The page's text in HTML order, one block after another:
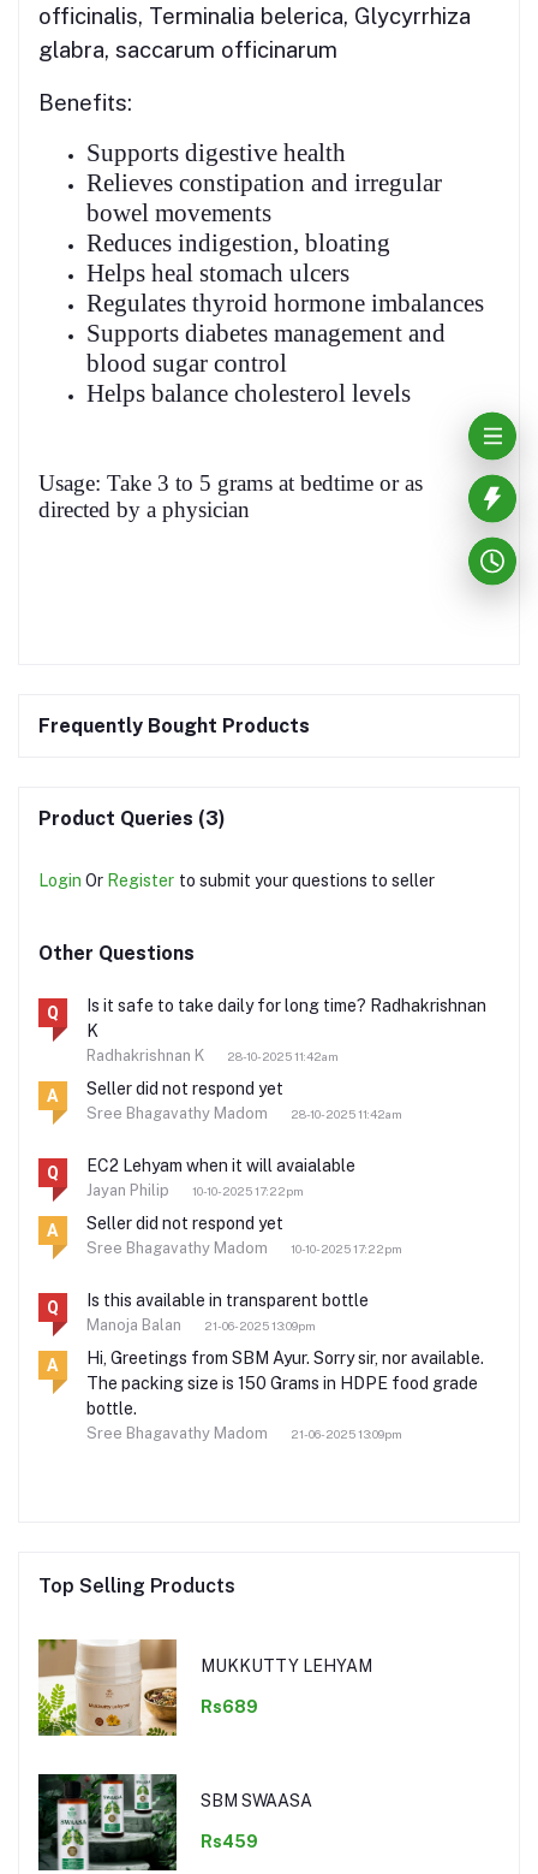
officinalis, Terminalia belerica, Glycyrrhiza
glabra, saccarum officinarum
Benefits:
Supports digestive health
Relieves constipation and irregular
bowel movements
Reduces indigestion, bloating
Helps heal stomach ulcers
Regulates thyroid hormone imbalances
Supports diabetes management and
blood sugar control
Helps balance cholesterol levels
Usage: Take 3 to 5 grams at bedtime or as
directed by a physician
Frequently Bought Products
Product Queries (3)
Login Or Register to submit your questions to seller
Other Questions
Q
Is it safe to take daily for long time? Radhakrishnan
K
Radhakrishnan K 28-10-2025 11:42am
A Seller did not respond yet
Sree Bhagavathy Madom 28-10-2025 11:42am
Q EC2 Lehyam when it will avaialable
Jayan Philip 10-10-2025 17:22pm
A Seller did not respond yet
Sree Bhagavathy Madom 10-10-2025 17:22pm
Q Is this available in transparent bottle
Manoja Balan 21-06-2025 13:09pm
A
Hi, Greetings from SBM Ayur. Sorry sir, nor available.
The packing size is 150 Grams in HDPE food grade
bottle.
Sree Bhagavathy Madom 21-06-2025 13:09pm
Top Selling Products
MUKKUTTY LEHYAM
Rs689
SBM SWAASA
Rs459